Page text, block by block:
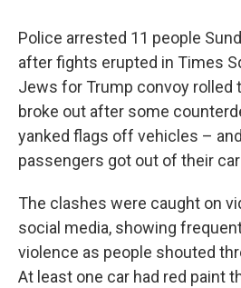
Police arrested 11 people
after fights erupted in Times
Jews for Trump convoy rolled
broke out after some
yanked flags off vehicles –
passengers got out of their
The clashes were caught on
social media, showing
violence as people shouted
At least one car had red paint